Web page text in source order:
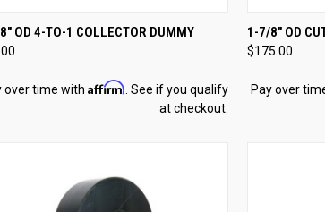
QUICK VIEW ADD TO CART
OD 4-TO-1 COLLECTOR DUMMY
over time with Affirm . See if you qualify
at checkout.
QUICK
Compare
1-7/8" OD
$175.00
Pay over